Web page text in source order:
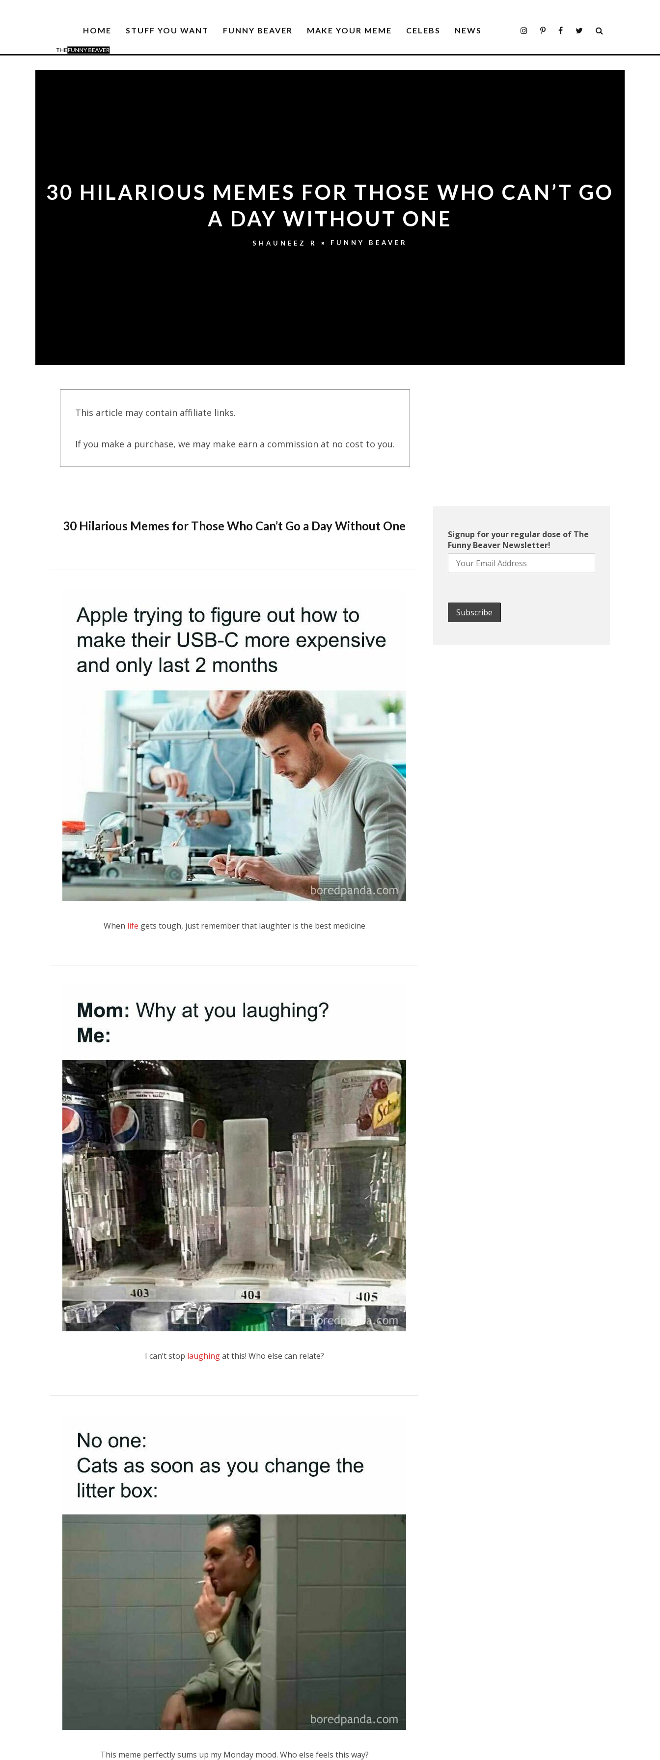
HOME STUFF YOU WANT FUNNY BEAVER MAKE YOUR MEME CELEBS NEWS
30 HILARIOUS MEMES FOR THOSE WHO CAN’T GO
A DAY WITHOUT ONE
SHAUNEEZ R FUNNY BEAVER
This article may contain affiliate links.
If you make a purchase, we may make earn a commission at no cost to you.
30 Hilarious Memes for Those Who Can’t Go a Day Without One
When life gets tough, just remember that laughter is the best medicine
I can’t stop laughingat this! Who else can relate?
This meme perfectly sums up my Monday mood. Who else feels this way?
Signup for your regular dose of The
Funny Beaver Newsletter!